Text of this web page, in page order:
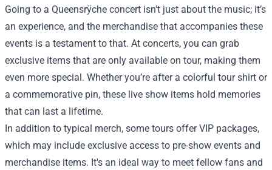
Going to a Queensrÿche concert isn't just about the music; it’s
an experience, and the merchandise that accompanies these
events is a testament to that. At concerts, you can grab
exclusive items that are only available on tour, making them
even more special. Whether you’re after a colorful tour shirt or
a commemorative pin, these live show items hold memories
that can last a lifetime.
In addition to typical merch, some tours offer VIP packages,
which may include exclusive access to pre-show events and
merchandise items. It's an ideal way to meet fellow fans and